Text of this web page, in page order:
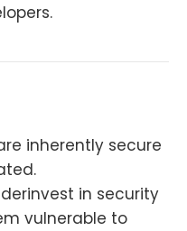
inherently secure
in security
vulnerable to